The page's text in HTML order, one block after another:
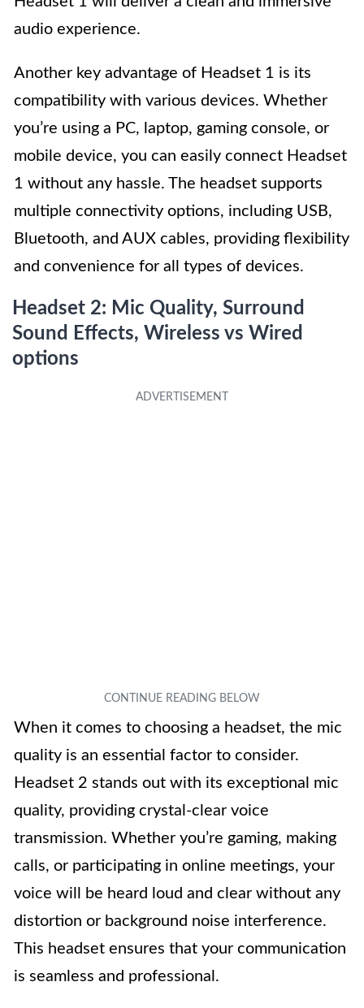
audio experience.
Another key advantage of Headset 1 is its
compatibility with various devices. Whether
you’re using a PC, laptop, gaming console, or
mobile device, you can easily connect Headset
1 without any hassle. The headset supports
multiple connectivity options, including USB,
Bluetooth, and AUX cables, providing flexibility
and convenience for all types of devices.
Headset 2: Mic Quality, Surround
Sound Effects, Wireless vs Wired
options
When it comes to choosing a headset, the mic
quality is an essential factor to consider.
Headset 2 stands out with its exceptional mic
quality, providing crystal-clear voice
transmission. Whether you’re gaming, making
calls, or participating in online meetings, your
voice will be heard loud and clear without any
distortion or background noise interference.
This headset ensures that your communication
is seamless and professional.